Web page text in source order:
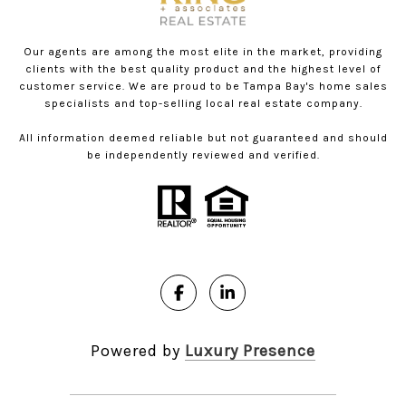
Our agents are among the most elite in the market, providing
clients with the best quality product and the highest level of
customer service. We are proud to be Tampa Bay's home sales
specialists and top-selling local real estate company.
All information deemed reliable but not guaranteed and should
be independently reviewed and verified.
Powered by Luxury Presence